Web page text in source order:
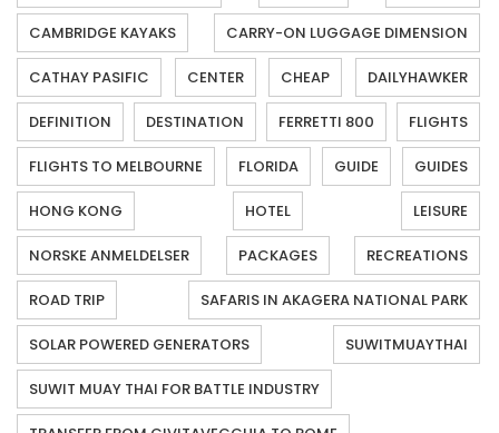
CAMBRIDGE KAYAKS CARRY-ON LUGGAGE DIMENSION
CATHAY PASIFIC CENTER CHEAP DAILYHAWKER
DEFINITION DESTINATION FERRETTI 800 FLIGHTS
FLIGHTS TO MELBOURNE FLORIDA GUIDE GUIDES
HONG KONG HOTEL LEISURE
NORSKE ANMELDELSER PACKAGES RECREATIONS
ROAD TRIP SAFARIS IN AKAGERA NATIONAL PARK
SOLAR POWERED GENERATORS SUWITMUAYTHAI
SUWIT MUAY THAI FOR BATTLE INDUSTRY